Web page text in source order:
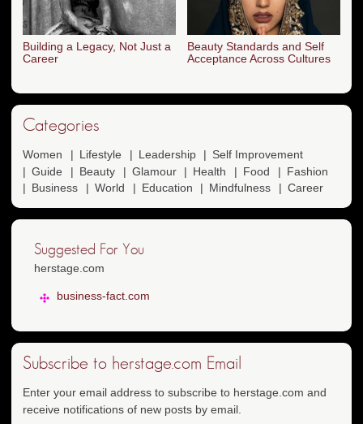
Building a Legacy, Not Just a
Career
Beauty Standards and Self
Acceptance Across Cultures
Categories
Women Lifestyle Leadership
Self Improvement
Guide
Beauty Glamour Health Food
Fashion
Business
World Education Mindfulness Career
Suggested For You
herstage.com
business-fact.com
Subscribe to herstage.com Email
Enter your email address to subscribe to herstage.com and
receive notifications of new posts by email.